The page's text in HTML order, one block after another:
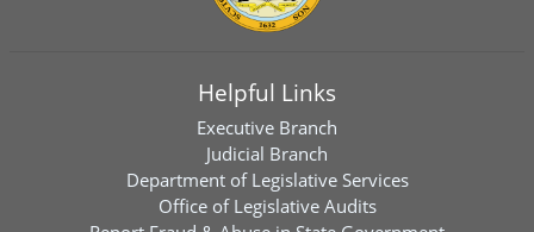
Helpful Links
Executive Branch
Judicial Branch
Department of Legislative Services
Office of Legislative Audits